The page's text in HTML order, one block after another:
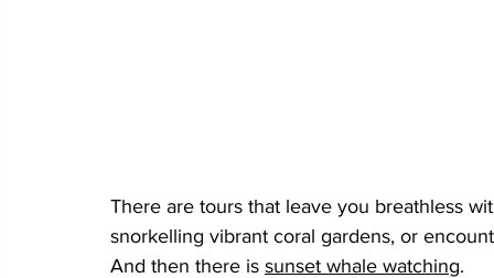
There are tours that leave you breathless
snorkelling vibrant coral gardens, or
And then there is sunset whale watching.